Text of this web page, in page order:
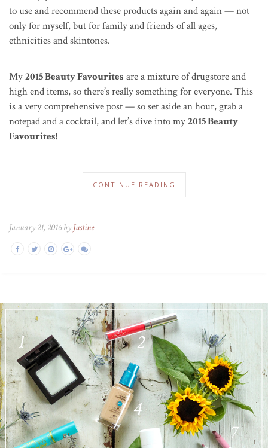
to use and recommend these products again and again — not
only for myself, but for family and friends of all ages,
ethnicities and skintones.
My2015 Beauty Favourites are a mixture of drugstore and
high end items, so there’s really something for everyone. This
is a very comprehensive post — so set aside an hour, grab a
notepad and a cocktail, and let’s dive into my2015 Beauty
Favourites!
CONTINUE READING
January 21, 2016 by Justine